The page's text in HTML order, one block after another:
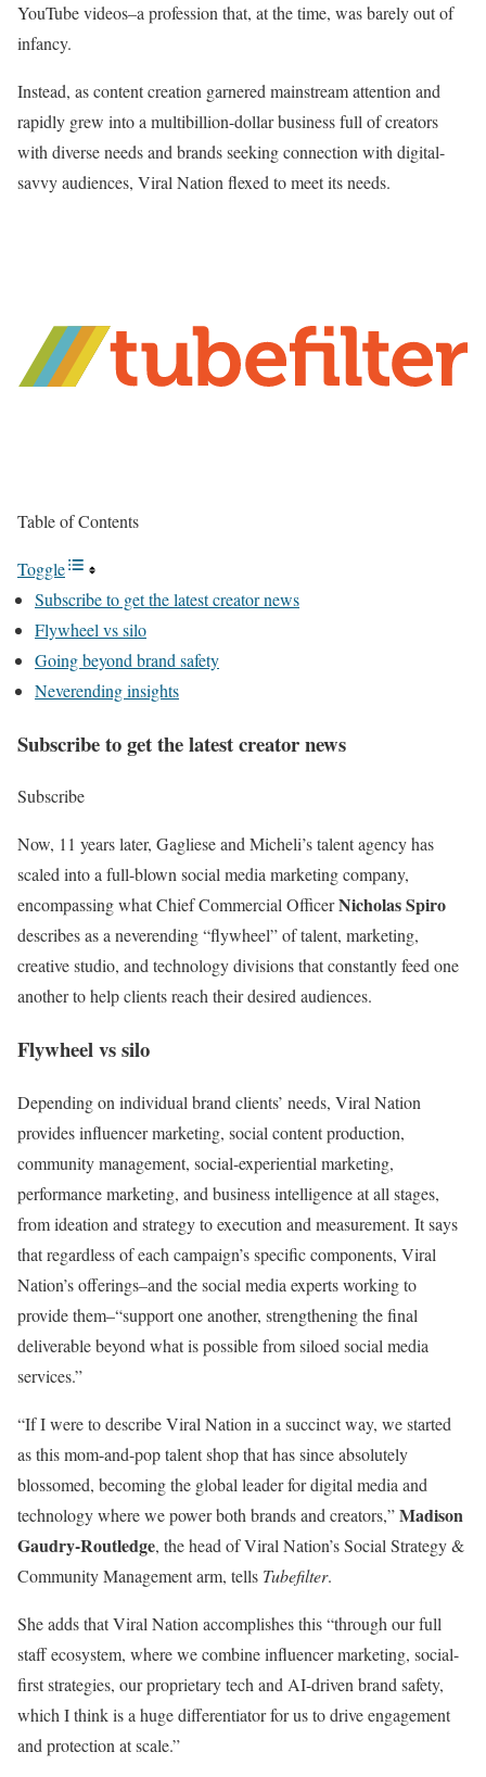
YouTube videos–a profession that, at the time, was barely out of
infancy.
Instead, as content creation garnered mainstream attention and
rapidly grew into a multibillion-dollar business full of creators
with diverse needs and brands seeking connection with digital-
savvy audiences, Viral Nation flexed to meet its needs.
Table of Contents
Toggle
Subscribe to get the latest creator news
Flywheel vs silo
Going beyond brand safety
Neverending insights
Subscribe to get the latest creator news
Subscribe
Now, 11 years later, Gagliese and Micheli’s talent agency has
scaled into a full-blown social media marketing company,
encompassing what Chief Commercial OfficerNicholas Spiro
describes as a neverending “flywheel” of talent, marketing,
creative studio, and technology divisions that constantly feed one
another to help clients reach their desired audiences.
Flywheel vs silo
Depending on individual brand clients’ needs, Viral Nation
provides influencer marketing, social content production,
community management, social-experiential marketing,
performance marketing, and business intelligence at all stages,
from ideation and strategy to execution and measurement. It says
that regardless of each campaign’s specific components, Viral
Nation’s offerings–and the social media experts working to
provide them–“support one another, strengthening the final
deliverable beyond what is possible from siloed social media
services.”
“If I were to describe Viral Nation in a succinct way, we started
as this mom-and-pop talent shop that has since absolutely
blossomed, becoming the global leader for digital media and
technology where we power both brands and creators,”Madison
Gaudry-Routledge, the head of Viral Nation’s Social Strategy &
Community Management arm, tells Tubefilter.
She adds that Viral Nation accomplishes this “through our full
staff ecosystem, where we combine influencer marketing, social-
first strategies, our proprietary tech and AI-driven brand safety,
which I think is a huge differentiator for us to drive engagement
and protection at scale.”